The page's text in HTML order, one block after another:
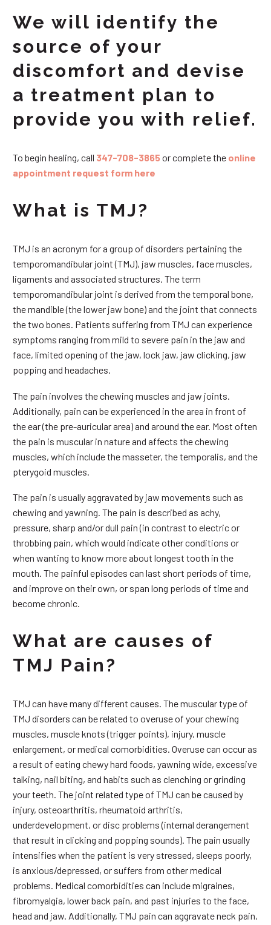
We will identify the
source of your
discomfort and devise
a treatment plan to
provide you with relief.
To begin healing, call 347-708-3865or complete the online
appointment request form here
What is TMJ?
TMJ is an acronym for a group of disorders pertaining the
temporomandibular joint (TMJ), jaw muscles, face muscles,
ligaments and associated structures. The term
temporomandibular joint is derived from the temporal bone,
the mandible (the lower jaw bone) and the joint that connects
the two bones. Patients suffering from TMJ can experience
symptoms ranging from mild to severe pain in the jaw and
face, limited opening of the jaw, lock jaw, jaw clicking, jaw
popping and headaches.
The pain involves the chewing muscles and jaw joints.
Additionally, pain can be experienced in the area in front of
the ear (the pre-auricular area) and around the ear. Most often
the pain is muscular in nature and affects the chewing
muscles, which include the masseter, the temporalis, and the
pterygoid muscles.
The pain is usually aggravated by jaw movements such as
chewing and yawning. The pain is described as achy,
pressure, sharp and/or dull pain (in contrast to electric or
throbbing pain, which would indicate other conditions or
when wanting to know more about longest tooth in the
mouth. The painful episodes can last short periods of time,
and improve on their own, or span long periods of time and
become chronic.
What are causes of
TMJ Pain?
TMJ can have many different causes. The muscular type of
TMJ disorders can be related to overuse of your chewing
muscles, muscle knots (trigger points), injury, muscle
enlargement, or medical comorbidities. Overuse can occur as
a result of eating chewy hard foods, yawning wide, excessive
talking, nail biting, and habits such as clenching or grinding
your teeth. The joint related type of TMJ can be caused by
injury, osteoarthritis, rheumatoid arthritis,
underdevelopment, or disc problems (internal derangement
that result in clicking and popping sounds). The pain usually
intensifies when the patient is very stressed, sleeps poorly,
is anxious/depressed, or suffers from other medical
problems. Medical comorbidities can include migraines,
fibromyalgia, lower back pain, and past injuries to the face,
head and jaw. Additionally, TMJ pain can aggravate neck pain,